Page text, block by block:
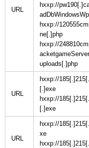
URL
hxxp://
hxxp://
ne[.]php
hxxp://
uploads[.]php
URL
hxxp://
[.]exe
hxxp://
[.]exe
URL
hxxp://
xe
hxxp://